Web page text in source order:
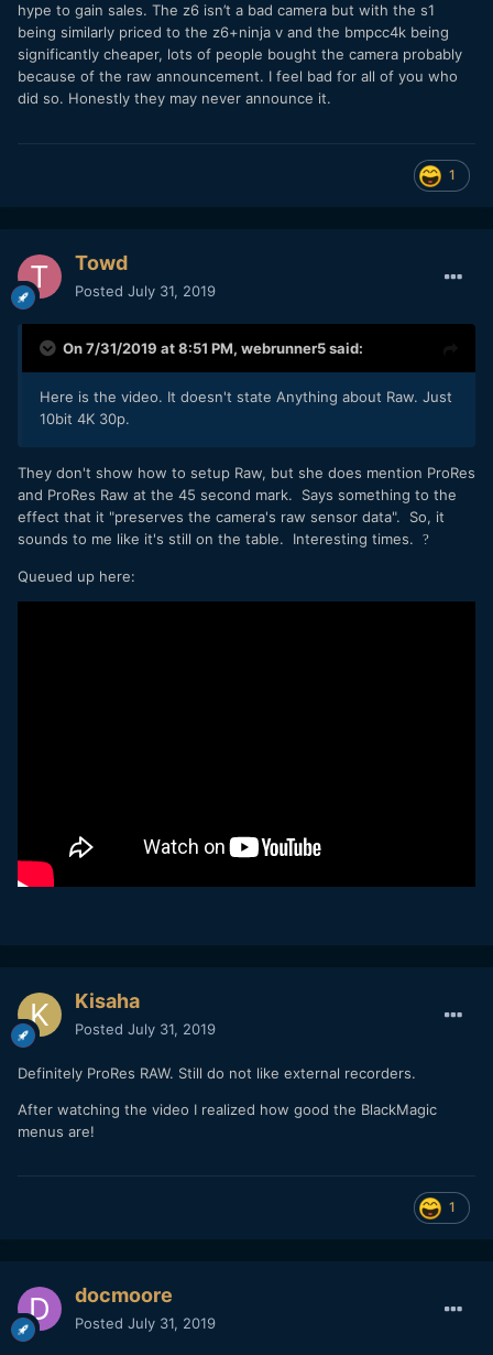
hype to gain sales. The z6 isn’t a bad camera but with the s1
being similarly priced to the z6+ninja v and the bmpcc4k being
significantly cheaper, lots of people bought the camera probably
because of the raw announcement. I feel bad for all of you who
did so. Honestly they may never announce it.
1
Towd
Posted July 31, 2019
On 7/31/2019 at 8:51 PM, webrunner5said:
Here is the video. It doesn't state Anything about Raw. Just
10bit 4K 30p.
They don't show how to setup Raw, but she does mention ProRes
and ProRes Raw at the 45 second mark. Says something to the
effect that it "preserves the camera's raw sensor data". So, it
sounds to me like it's still on the table. Interesting times. ?
Queued up here:
Kisaha
Posted July 31, 2019
Definitely ProRes RAW. Still do not like external recorders.
After watching the video I realized how good the BlackMagic
menus are!
1
docmoore
Posted July 31, 2019